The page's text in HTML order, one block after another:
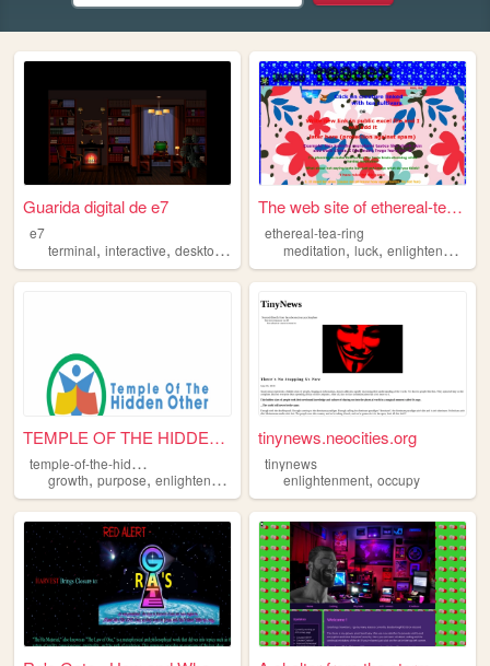
Guarida digital de e7
e7
terminal, interactive, desktop , ,enlightenment
The web site of ethereal-tea...
ethereal-tea-ring
meditation,luck,enlightenment
TEMPLE OF THE HIDDEN OTHER
t
emple-of-the-hidden-other
growth, purpose, enlightenment community
tinynews.neocities.org
tinynews
enlightenment,occupy